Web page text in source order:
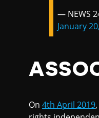
— NEWS
January
On4th April 2019